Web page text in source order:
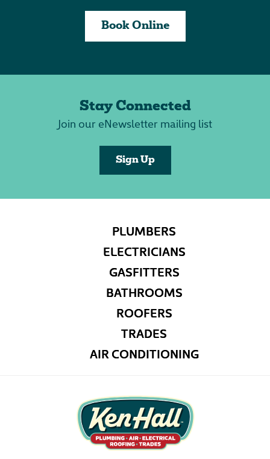
Book Online
Stay Connected
Join our eNewsletter mailing list
Sign Up
PLUMBERS
ELECTRICIANS
GASFITTERS
BATHROOMS
ROOFERS
TRADES
AIR CONDITIONING